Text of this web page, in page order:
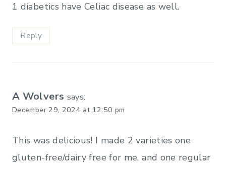
1 diabetics have Celiac disease as well.
Reply
A Wolvers says:
December 29, 2024 at 12:50 pm
This was delicious! I made 2 varieties one
gluten-free/dairy free for me, and one regular